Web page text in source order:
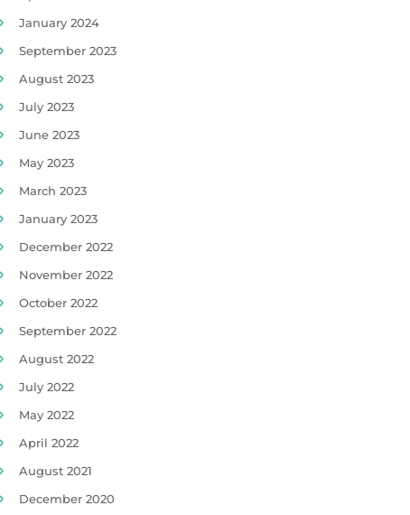
January 2024
September 2023
August 2023
July 2023
June 2023
May 2023
March 2023
January 2023
December 2022
November 2022
October 2022
September 2022
August 2022
July 2022
May 2022
April 2022
August 2021
December 2020